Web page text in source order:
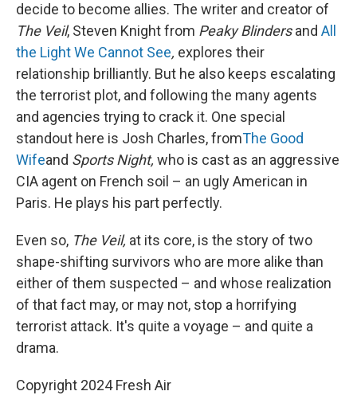
decide to become allies. The writer and creator of
The Veil, Steven Knight from Peaky Blindersand All
the Light We Cannot See, explores their
relationship brilliantly. But he also keeps escalating
the terrorist plot, and following the many agents
and agencies trying to crack it. One special
standout here is Josh Charles, fromThe Good
Wifeand Sports Night, who is cast as an aggressive
CIA agent on French soil – an ugly American in
Paris. He plays his part perfectly.
Even so, The Veil, at its core, is the story of two
shape-shifting survivors who are more alike than
either of them suspected – and whose realization
of that fact may, or may not, stop a horrifying
terrorist attack. It's quite a voyage – and quite a
drama.
Copyright 2024 Fresh Air